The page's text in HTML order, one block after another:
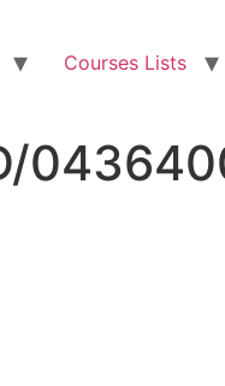
Courses Lists